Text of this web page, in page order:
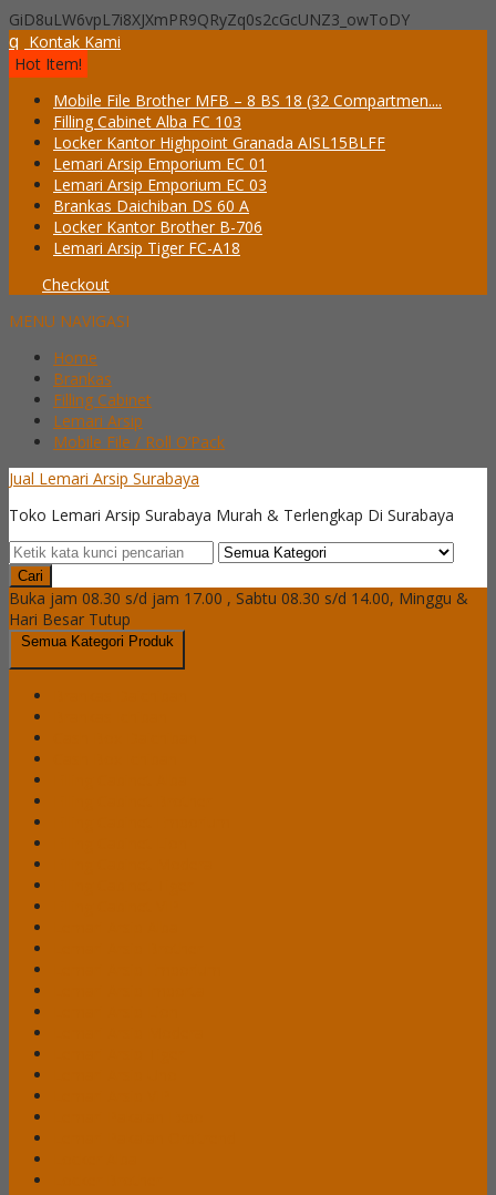
GiD8uLW6vpL7i8XJXmPR9QRyZq0s2cGcUNZ3_owToDY
q Kontak Kami
Hot Item!
Mobile File Brother MFB – 8 BS 18 (32 Compartmen....
Filling Cabinet Alba FC 103
Locker Kantor Highpoint Granada AISL15BLFF
Lemari Arsip Emporium EC 01
Lemari Arsip Emporium EC 03
Brankas Daichiban DS 60 A
Locker Kantor Brother B-706
Lemari Arsip Tiger FC-A18
Checkout
MENU NAVIGASI
Home
Brankas
Filling Cabinet
Lemari Arsip
Mobile File / Roll O’Pack
Jual Lemari Arsip Surabaya
Toko Lemari Arsip Surabaya Murah & Terlengkap Di Surabaya
Cari
Buka jam 08.30 s/d jam 17.00 , Sabtu 08.30 s/d 14.00, Minggu &
Hari Besar Tutup
Semua Kategori Produk